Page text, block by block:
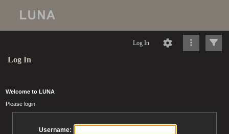
Log In
Log In
Welcome to LUNA
Please login
Username: